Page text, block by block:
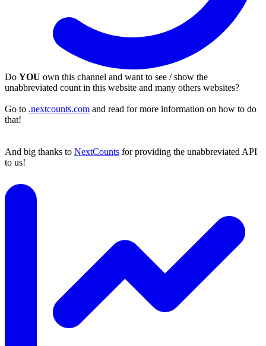
Do YOU own this channel and want to see / show the
unabbreviated count in this website and many others websites?
Go to .nextcounts.com and read for more information on how to do
that!
And big thanks to NextCounts for providing the unabbreviated API
to us!